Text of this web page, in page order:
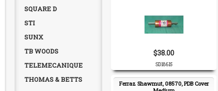
SQUARE D
STI
SUNX
TB WOODS
TELEMECANIQUE
THOMAS & BETTS
$38.00
SD18615
Ferraz Shawmut, 08570, PDB Cover